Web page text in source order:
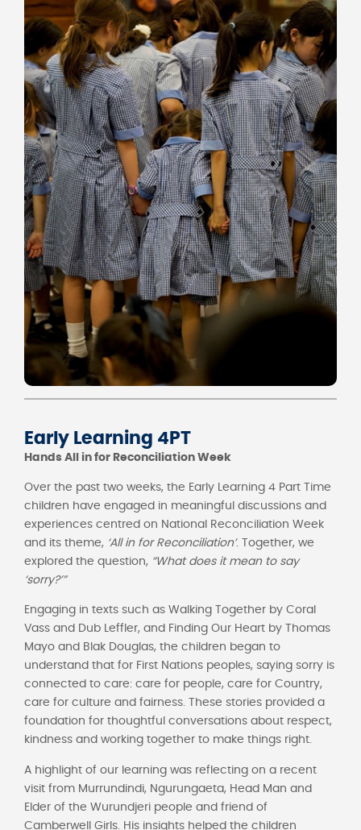
Early Learning 4PT
Hands All in for Reconciliation Week
Over the past two weeks, the Early Learning 4 Part Time
children have engaged in meaningful discussions and
experiences centred on National Reconciliation Week
and its theme, ‘All in for Reconciliation’. Together, we
explored the question, “What does it mean to say
‘sorry?’”
Engaging in texts such as Walking Together by Coral
Vass and Dub Leffler, and Finding Our Heart by Thomas
Mayo and Blak Douglas, the children began to
understand that for First Nations peoples, saying sorry is
connected to care: care for people, care for Country,
care for culture and fairness. These stories provided a
foundation for thoughtful conversations about respect,
kindness and working together to make things right.
A highlight of our learning was reflecting on a recent
visit from Murrundindi, Ngurungaeta, Head Man and
Elder of the Wurundjeri people and friend of
Camberwell Girls. His insights helped the children